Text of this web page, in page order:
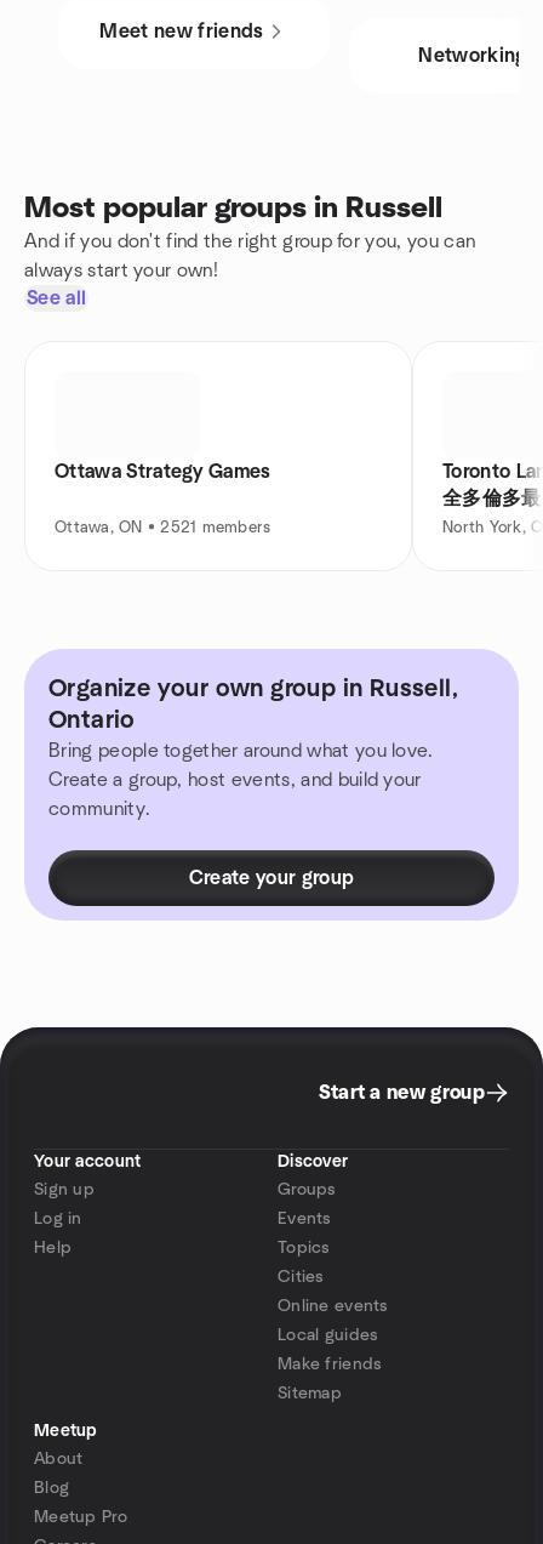
Meet new friends
Networking
Most popular groups in Russell
And if you don't find the right group for you, you can
always start your own!
See all
Ottawa Strategy Games
Ottawa, ON • 2521 members
Toronto
全多倫多
North York,
Organize your own group in Russell,
Ontario
Bring people together around what you love.
Create a group, host events, and build your
community.
Create your group
Start a new group
Your account
Sign up
Log in
Help
Discover
Groups
Events
Topics
Cities
Online events
Local guides
Make friends
Sitemap
Meetup
About
Blog
Meetup Pro